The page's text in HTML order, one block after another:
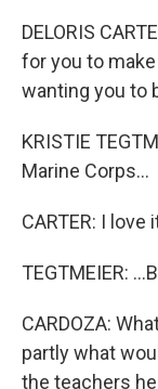
DELORIS
for you to
wanting you to
KRISTIE
Marine Corps...
CARTER: I love
TEGTMEIER:
CARDOZA:
partly what
the teachers